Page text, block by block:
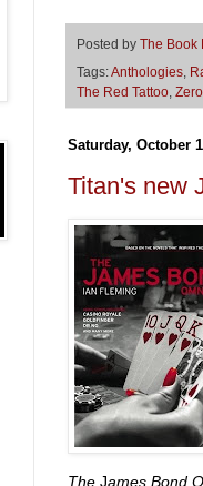
Posted by The Book
Tags:Anthologies
The Red Tattoo
Saturday, October
Titan's new
The James Bond